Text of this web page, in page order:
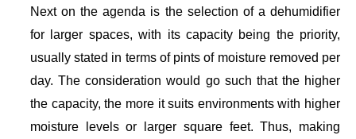
Next on the agenda is the selection of a dehumidifier
for larger spaces, with its capacity being the priority,
usually stated in terms of pints of moisture removed per
day. The consideration would go such that the higher
the capacity, the more it suits environments with higher
moisture levels or larger square feet. Thus, making